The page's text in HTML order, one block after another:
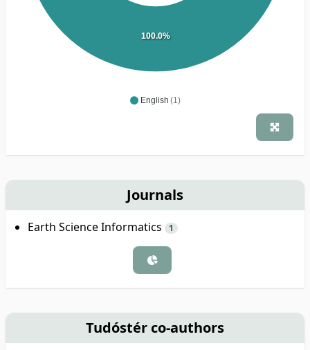
English (1)
100.0%
Journals
Earth Science Informatics 1
Tudóstér co-authors